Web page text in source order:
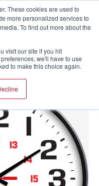
These cookies are used to
more personalized services to
To find out more about the
visit our site if you hit
we'll have to use
to make this choice again.